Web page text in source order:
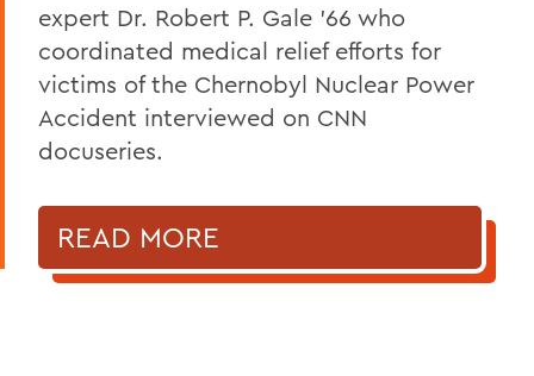
expert Dr. Robert P. Gale ’66 who
coordinated medical relief efforts for
victims of the Chernobyl Nuclear Power
Accident interviewed on CNN
docuseries.
READ MORE